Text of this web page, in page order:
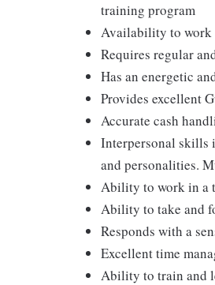
training program
Availability to work
Requires regular
Has an energetic
Provides excellent
Accurate cash
Interpersonal skills
and personalities.
Ability to work in a
Ability to take and
Responds with a
Excellent time
Ability to train and